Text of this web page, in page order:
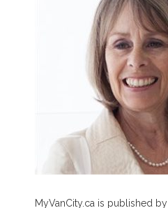
MyVanCity.ca is published by